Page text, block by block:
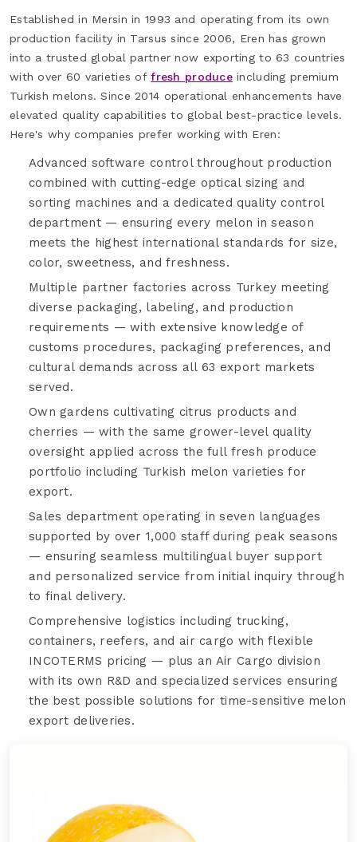
Established in Mersin in 1993 and operating from its own
production facility in Tarsus since 2006, Eren has grown
into a trusted global partner now exporting to 63 countries
with over 60 varieties offresh produceincluding premium
Turkish melons. Since 2014 operational enhancements have
elevated quality capabilities to global best-practice levels.
Here's why companies prefer working with Eren:
Advanced software control throughout production
combined with cutting-edge optical sizing and
sorting machines and a dedicated quality control
department — ensuring every melon in season
meets the highest international standards for size,
color, sweetness, and freshness.
Multiple partner factories across Turkey meeting
diverse packaging, labeling, and production
requirements — with extensive knowledge of
customs procedures, packaging preferences, and
cultural demands across all 63 export markets
served.
Own gardens cultivating citrus products and
cherries — with the same grower-level quality
oversight applied across the full fresh produce
portfolio including Turkish melon varieties for
export.
Sales department operating in seven languages
supported by over 1,000 staff during peak seasons
— ensuring seamless multilingual buyer support
and personalized service from initial inquiry through
to final delivery.
Comprehensive logistics including trucking,
containers, reefers, and air cargo with flexible
INCOTERMS pricing — plus an Air Cargo division
with its own R&D and specialized services ensuring
the best possible solutions for time-sensitive melon
export deliveries.